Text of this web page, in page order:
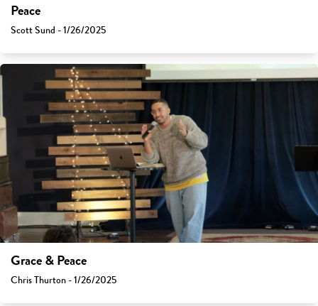
Peace
Scott Sund - 1/26/2025
Grace & Peace
Chris Thurton - 1/26/2025